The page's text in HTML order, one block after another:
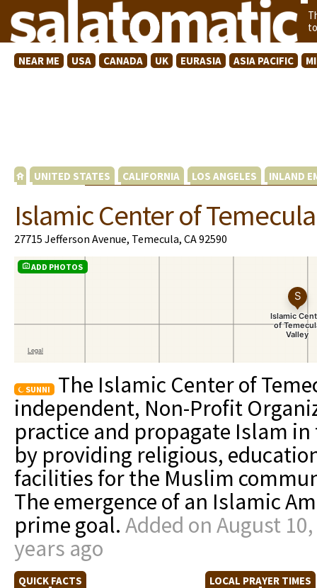
NEAR ME USA CANADA UK EURASIA ASIA PACIFIC
UNITED STATES CALIFORNIA LOS ANGELES INLAND
Islamic Center of
27715 Jefferson Avenue, Temecula, CA 92590
ADD PHOTOS
SUNNI
The Islamic Center of
independent, Non-Profit
practice and propagate Islam
by providing religious,
facilities for the Muslim
The emergence of an Islamic
prime goal. Added on August
years ago
QUICK FACTS LOCAL PRAYER TIMES